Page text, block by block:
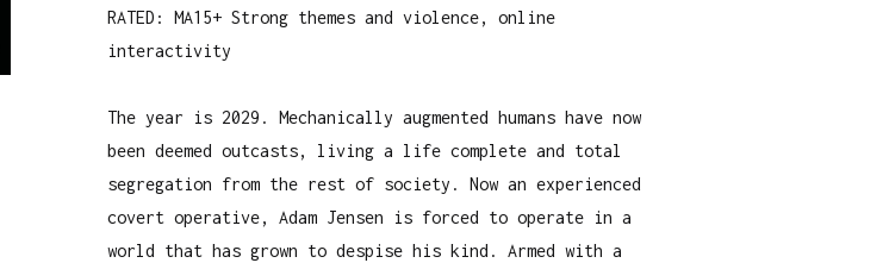
RATED: MA15+ Strong themes and violence, online
interactivity
The year is 2029. Mechanically augmented humans have now
been deemed outcasts, living a life complete and total
segregation from the rest of society. Now an experienced
covert operative, Adam Jensen is forced to operate in a
world that has grown to despise his kind. Armed with a